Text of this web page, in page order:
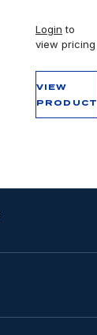
Login to
view pricing
VIEW
PRODUCT